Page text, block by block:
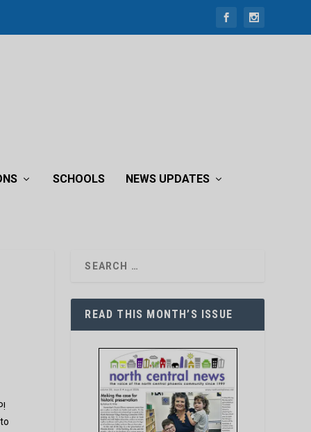
SCHOOLS NEWS UPDATES
READ THIS MONTH’S ISSUE